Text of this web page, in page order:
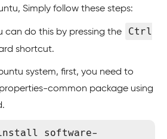
Simply follow these steps:
can do this by pressing the
Ctrl
shortcut.
system, first, you need to
common package using
software-